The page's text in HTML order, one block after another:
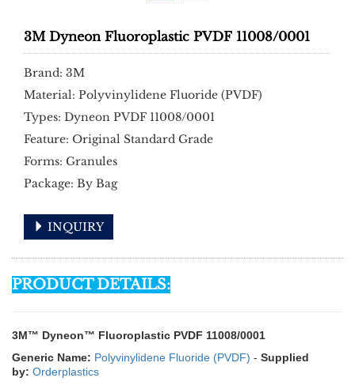
3M Dyneon Fluoroplastic PVDF 11008/0001
Brand: 3M
Material: Polyvinylidene Fluoride (PVDF)
Types: Dyneon PVDF 11008/0001
Feature: Original Standard Grade
Forms: Granules
Package: By Bag
INQUIRY
PRODUCT DETAILS:
3M™ Dyneon™ Fluoroplastic PVDF 11008/0001
Generic Name: Polyvinylidene Fluoride (PVDF) - Supplied
by: Orderplastics